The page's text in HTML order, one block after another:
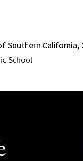
Southern California,
School